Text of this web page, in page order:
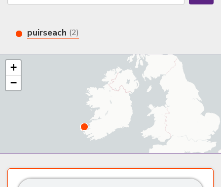
puirseach (2)
+
−